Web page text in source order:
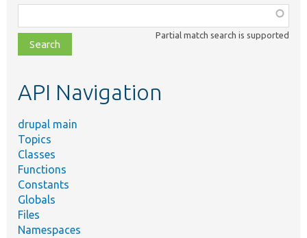
class,
file,
topic,
Partial match search is supported
API Navigation
drupal main
Topics
Classes
Functions
Constants
Globals
Files
Namespaces